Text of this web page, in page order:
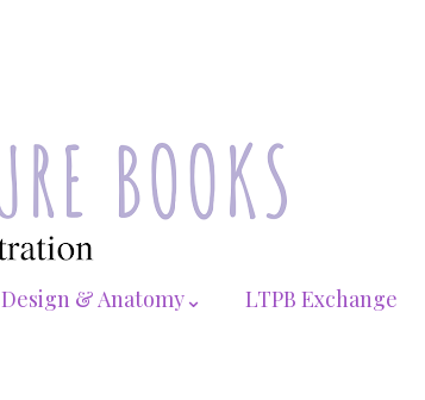
Design & Anatomy⌄ LTPB Exchange